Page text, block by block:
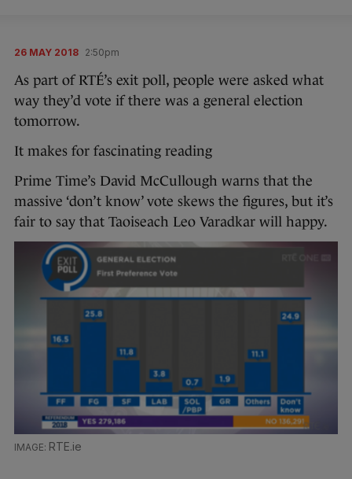
26 MAY 2018 2:50pm
As part of RTÉ’s exit poll, people were asked what
way they’d vote if there was a general election
tomorrow.
It makes for fascinating reading
Prime Time’s David McCullough warns that the
massive ‘don’t know’ vote skews the figures, but it’s
fair to say that Taoiseach Leo Varadkar will happy.
RTE.ie